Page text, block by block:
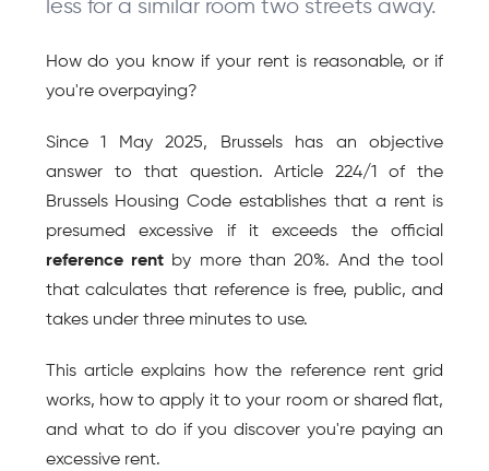
less for a similar room two streets away.
How do you know if your rent is reasonable, or if
you're overpaying?
Since 1 May 2025, Brussels has an objective
answer to that question. Article 224/1 of the
Brussels Housing Code establishes that a rent is
reference rent by more than 20%. And the tool
that calculates that reference is free, public, and
takes under three minutes to use.
This article explains how the reference rent grid
works, how to apply it to your room or shared flat,
and what to do if you discover you're paying an
excessive rent.